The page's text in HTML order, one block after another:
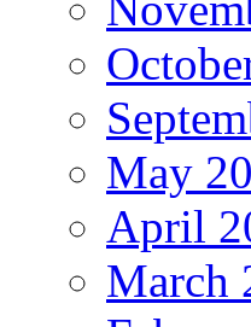
May
April
March